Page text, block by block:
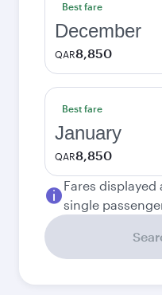
Best fare
December
QAR8,850
Best fare
January
QAR8,850
Fares
single